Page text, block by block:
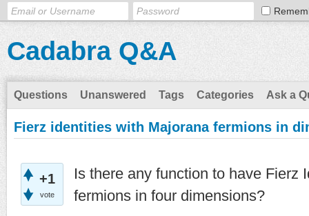
Cadabra Q&A
Questions Unanswered Tags Categories Ask a
Fierz identities with Majorana fermions in
+1
vote
Is there any function to have Fierz
fermions in four dimensions?